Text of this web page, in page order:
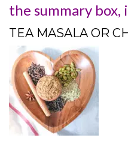
the summary box,
TEA MASALA OR